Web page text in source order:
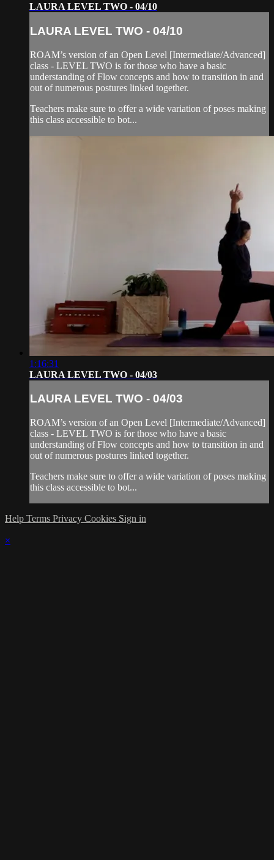
LAURA LEVEL TWO - 04/10
LAURA LEVEL TWO - 04/10
ROAM’s version of an Open Level [Intermediate/Advanced]
class - LEVEL TWO is for those who have a basic
understanding of Flow concepts and how to transition in and
out of numerous postures linked together.
Teachers make sure to offer a wide variation of poses making
this class accessible to bot...
1:16:31
LAURA LEVEL TWO - 04/03
LAURA LEVEL TWO - 04/03
ROAM’s version of an Open Level [Intermediate/Advanced]
class - LEVEL TWO is for those who have a basic
understanding of Flow concepts and how to transition in and
out of numerous postures linked together.
Teachers make sure to offer a wide variation of poses making
this class accessible to bot...
Help Terms Privacy Cookies Sign in
×